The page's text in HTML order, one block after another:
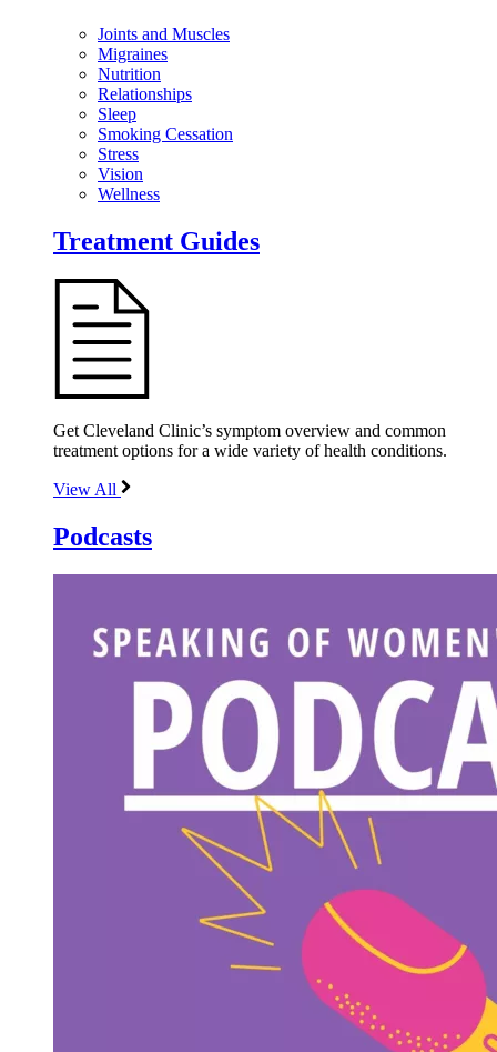
Joints and Muscles
Migraines
Nutrition
Relationships
Sleep
Smoking Cessation
Stress
Vision
Wellness
Treatment Guides
Get Cleveland Clinic’s symptom overview and common
treatment options for a wide variety of health conditions.
View All
Podcasts